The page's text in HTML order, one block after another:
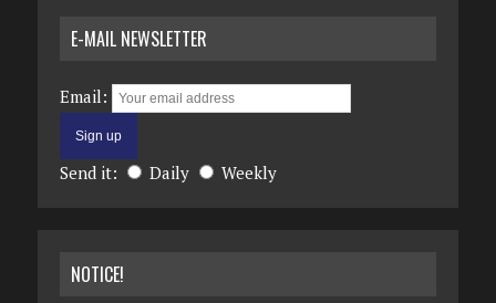
E-MAIL NEWSLETTER
Email:
Send it: Daily Weekly
NOTICE!